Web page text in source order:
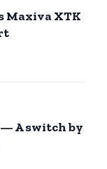
Maxiva XTK
A switch by